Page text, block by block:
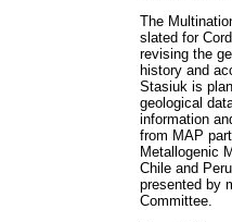
The
slated for
revising the
history and
Stasiuk is
geological
information
from MAP
Metallogenic
Chile and
presented by
Committee.